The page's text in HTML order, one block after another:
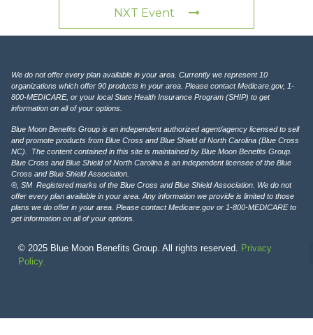
NXT Event
We do not offer every plan available in your area. Currently we represent 10
organizations which offer 90 products in your area. Please contact Medicare.gov, 1-
800-MEDICARE, or your local State Health Insurance Program (SHIP) to get
information on all of your options.
Blue Moon Benefits Group is an independent authorized agent/agency licensed to sell
and promote products from Blue Cross and Blue Shield of North Carolina (Blue Cross
NC). The content contained in this site is maintained by Blue Moon Benefits Group.
Blue Cross and Blue Shield of North Carolina is an independent licensee of the Blue
Cross and Blue Shield Association.
®, SM Registered marks of the Blue Cross and Blue Shield Association. We do not
offer every plan available in your area. Any information we provide is limited to those
plans we do offer in your area. Please contact Medicare.gov or 1-800-MEDICARE to
get information on all of your options.
© 2025 Blue Moon Benefits Group. All rights reserved. Privacy
Policy.